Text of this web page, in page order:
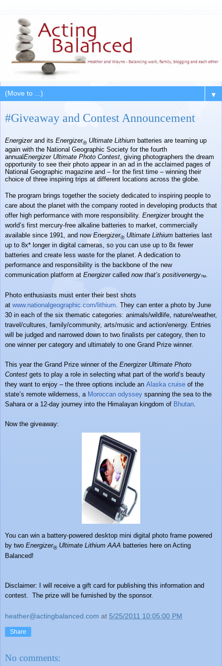
▼
#Giveaway and Contest Announcement
Energizer and its Energizer® Ultimate Lithium batteries are teaming up
again with the National Geographic Society for the fourth
annualEnergizer Ultimate Photo Contest , giving photographers the dream
opportunity to see their photo appear in an ad in the acclaimed pages of
National Geographic magazine and – for the first time – winning their
choice of three inspiring trips at different locations across the globe.
The program brings together the society dedicated to inspiring people to
care about the planet with the company rooted in developing products that
offer high performance with more responsibility. Energizer brought the
world’s first mercury-free alkaline batteries to market, commercially
available since 1991, and now Energizer® Ultimate Lithium batteries last
up to 8x* longer in digital cameras, so you can use up to 8x fewer
batteries and create less waste for the planet. A dedication to
performance and responsibility is the backbone of the new
communication platform at Energizer called now that’s positivenergy™.
Photo enthusiasts must enter their best shots
at www.nationalgeographic.com/ lithium . They can enter a photo by June
30 in each of the six thematic categories: animals/wildlife, nature/weather,
travel/cultures, family/community, arts/music and action/energy. Entries
will be judged and narrowed down to two finalists per category, then to
one winner per category and ultimately to one Grand Prize winner.
This year the Grand Prize winner of the Energizer Ultimate Photo
Contest gets to play a role in selecting what part of the world’s beauty
they want to enjoy – the three options include an Alaska cruise of the
state’s remote wilderness, a Moroccan odyssey spanning the sea to the
Sahara or a 12-day journey into the Himalayan kingdom of Bhutan
Now the giveaway:
You can win a battery-powered desktop mini digital photo frame powered
by two Energizer® Ultimate Lithium AAA batteries here on Acting
Balanced!
Disclaimer: I will receive a gift card for publishing this information and
contest. The prize will be furnished by the sponsor.
heather@actingbalanced.com at 5/25/2011 10:05:00 PM
Share
No comments: